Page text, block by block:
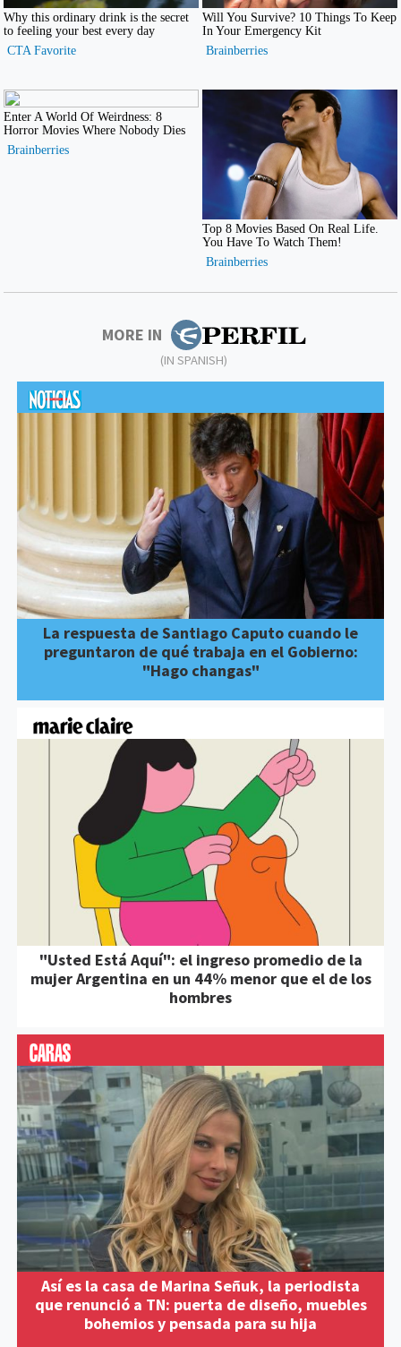
MORE IN
(IN SPANISH)
La respuesta de Santiago Caputo cuando le
preguntaron de qué trabaja en el Gobierno:
"Hago changas"
"Usted Está Aquí": el ingreso promedio de la
mujer Argentina en un 44% menor que el de los
hombres
Así es la casa de Marina Señuk, la periodista
que renunció a TN: puerta de diseño, muebles
bohemios y pensada para su hija